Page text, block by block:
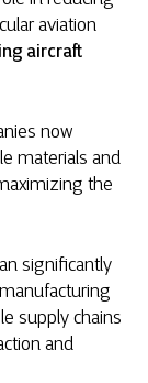
aviation
aircraft
now
materials and
the
significantly
supply chains
and